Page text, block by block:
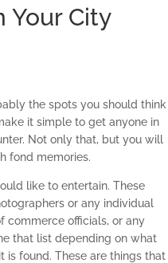
Your City
the spots you should think
it simple to get anyone in
Not only that, but you will
fond memories.
like to entertain. These
or any individual
commerce officials, or any
that list depending on what
is found. These are things that